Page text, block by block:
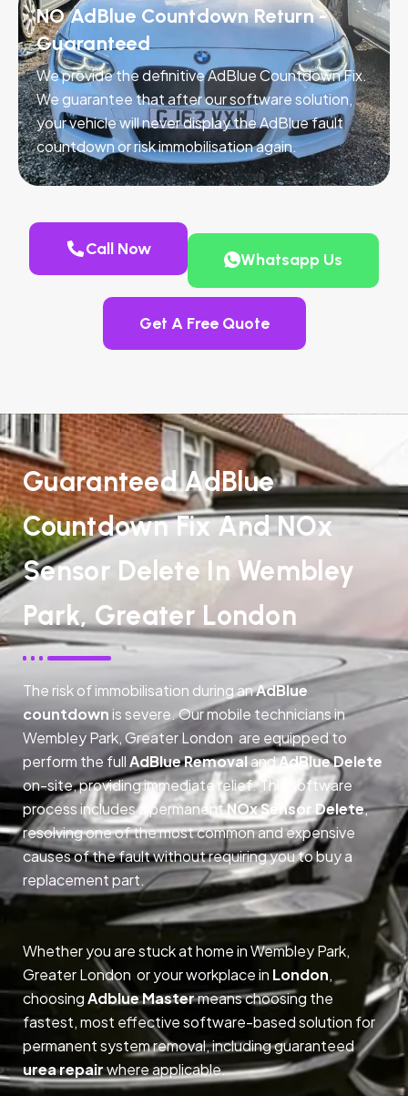
NO AdBlue Countdown Return -
Guaranteed
We provide the definitive AdBlue Countdown Fix.
We guarantee that after our software solution,
your vehicle will never display the AdBlue fault
countdown or risk immobilisation again.
Call Now
Whatsapp Us
Get A Free Quote
Guaranteed AdBlue
Countdown Fix And NOx
Sensor Delete In Wembley
Park, Greater London
The risk of immobilisation during anAdBlue
countdownis severe. Our mobile technicians in
Wembley Park, Greater London are equipped to
perform the fullAdBlue RemovalandAdBlue Delete
on-site, providing immediate relief. This software
process includes a permanentNOx Sensor Delete,
resolving one of the most common and expensive
causes of the fault without requiring you to buy a
replacement part.
Whether you are stuck at home in Wembley Park,
Greater London or your workplace in London,
choosingAdblue Mastermeans choosing the
fastest, most effective software-based solution for
permanent system removal, including guaranteed
urea repairwhere applicable.